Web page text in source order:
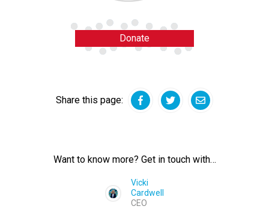
Donate
Share this page: FacebookTwitterEmail
Want to know more? Get in touch with…
Vicki
Cardwell
CEO